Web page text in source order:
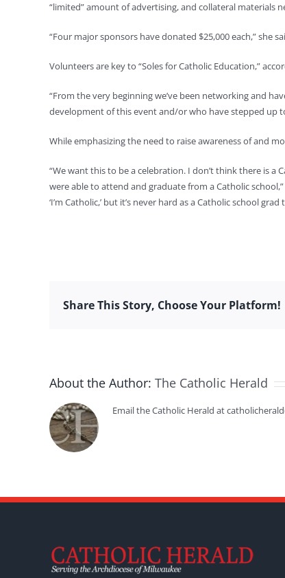
“limited” amount of advertising, and collateral materials
“Four major sponsors have donated $25,000 each,”
Volunteers are key to “Soles for Catholic Education,”
“From the very beginning we’ve been networking and
development of this event and/or who have stepped up
While emphasizing the need to raise awareness of and
“We want this to be a celebration. I don’t think there is
were able to attend and graduate from a Catholic
‘I’m Catholic,’ but it’s never hard as a Catholic school
Share This Story, Choose Your Platform!
About the Author: The Catholic Herald
Email the Catholic Herald at